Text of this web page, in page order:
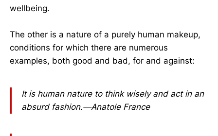
wellbeing.
The other is a nature of a purely human makeup,
conditions for which there are numerous
examples, both good and bad, for and against:
It is human nature to think wisely and act in an
absurd fashion.—Anatole France